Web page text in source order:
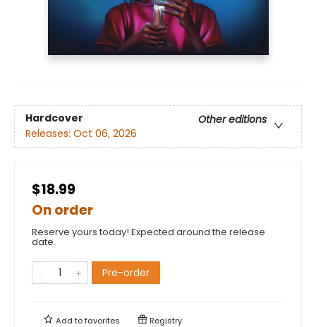
Hardcover
Other editions
Releases: Oct 06, 2026
$18.99
On order
Reserve yours today! Expected around the release
date.
Pre-order
Add tofavorites Registry